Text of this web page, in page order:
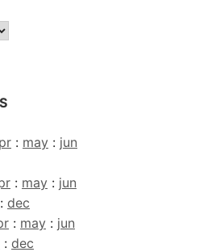
: may : jun
: may : jun
: dec
: may : jun
: dec